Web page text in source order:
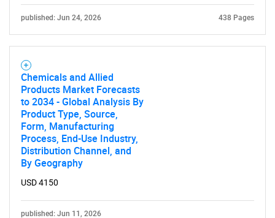
published: Jun 24, 2026 438 Pages
Chemicals and Allied
Products Market Forecasts
to 2034 - Global Analysis By
Product Type, Source,
Form, Manufacturing
Process, End-Use Industry,
Distribution Channel, and
By Geography
USD 4150
published: Jun 11, 2026